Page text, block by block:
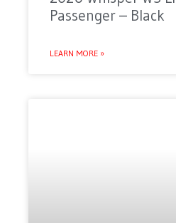
Passenger – Black
LEARN MORE »